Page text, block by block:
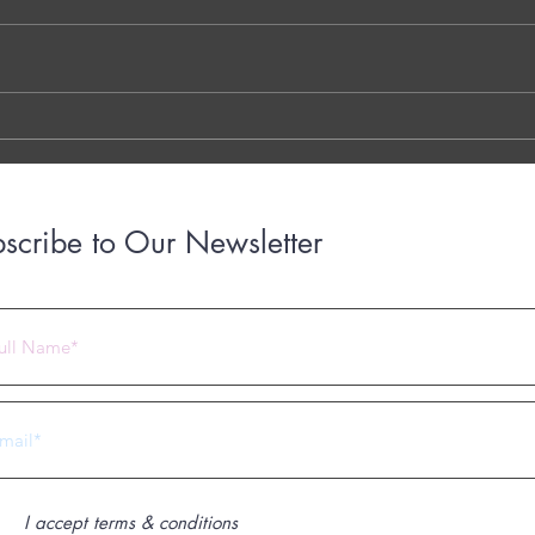
to Our Newsletter
I accept terms & conditions